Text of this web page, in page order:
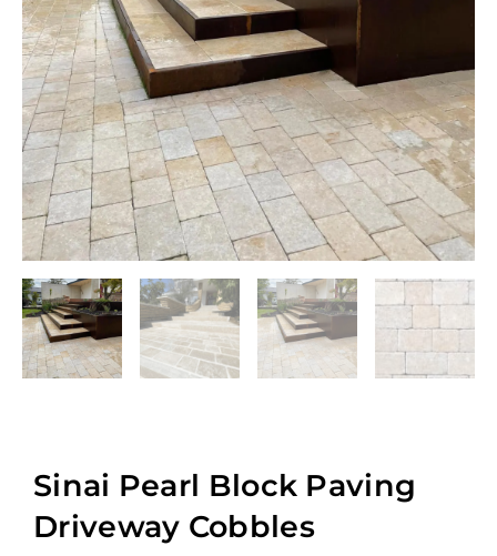
Sinai Pearl Block Paving
Driveway Cobbles